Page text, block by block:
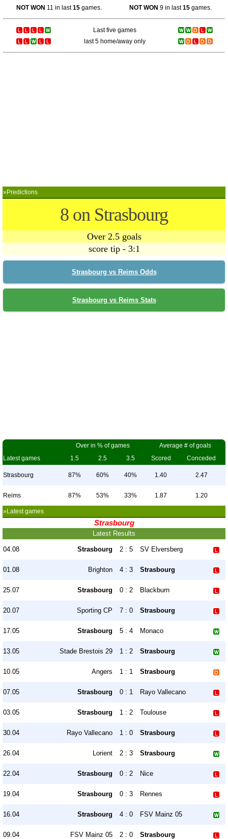
NOT WON 11 in last15 games. NOT WON 9 in last15 games.
Last five games
last 5 home/away only
»Predictions
8 on Strasbourg
Over 2.5 goals
score tip - 3:1
Strasbourg vs Reims Odds
Strasbourg vs Reims Stats
Over in % of games
Average # of goals
Latest games
1.5 2.5 3.5 Scored Conceded
Strasbourg 87% 60% 40% 1.40 2.47
Reims 87% 53% 33% 1.87 1.20
»Latest games
Strasbourg
Latest Results
04.08 Strasbourg 2 : 5 SV Elversberg
01.08 Brighton 4 : 3 Strasbourg
25.07 Strasbourg 0 : 2 Blackburn
20.07 Sporting CP 7 : 0 Strasbourg
17.05 Strasbourg 5 : 4 Monaco
13.05 Stade Brestois 29 1 : 2 Strasbourg
10.05 Angers 1 : 1 Strasbourg
07.05 Strasbourg 0 : 1 Rayo Vallecano
03.05 Strasbourg 1 : 2 Toulouse
30.04 Rayo Vallecano 1 : 0 Strasbourg
26.04 Lorient 2 : 3 Strasbourg
22.04 Strasbourg 0 : 2 Nice
19.04 Strasbourg 0 : 3 Rennes
16.04 Strasbourg 4 : 0 FSV Mainz 05
09.04 FSV Mainz 05 2 : 0 Strasbourg